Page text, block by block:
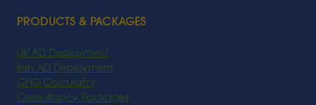
PRODUCTS & PACKAGES
UK AD Deployment
Irish AD Deployment
GHG Calculator
Consultancy Packages